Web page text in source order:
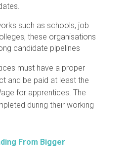
such as schools, job
these organisations
candidate pipelines
must have a proper
and be paid at least the
for apprentices. The
during their working
From Bigger